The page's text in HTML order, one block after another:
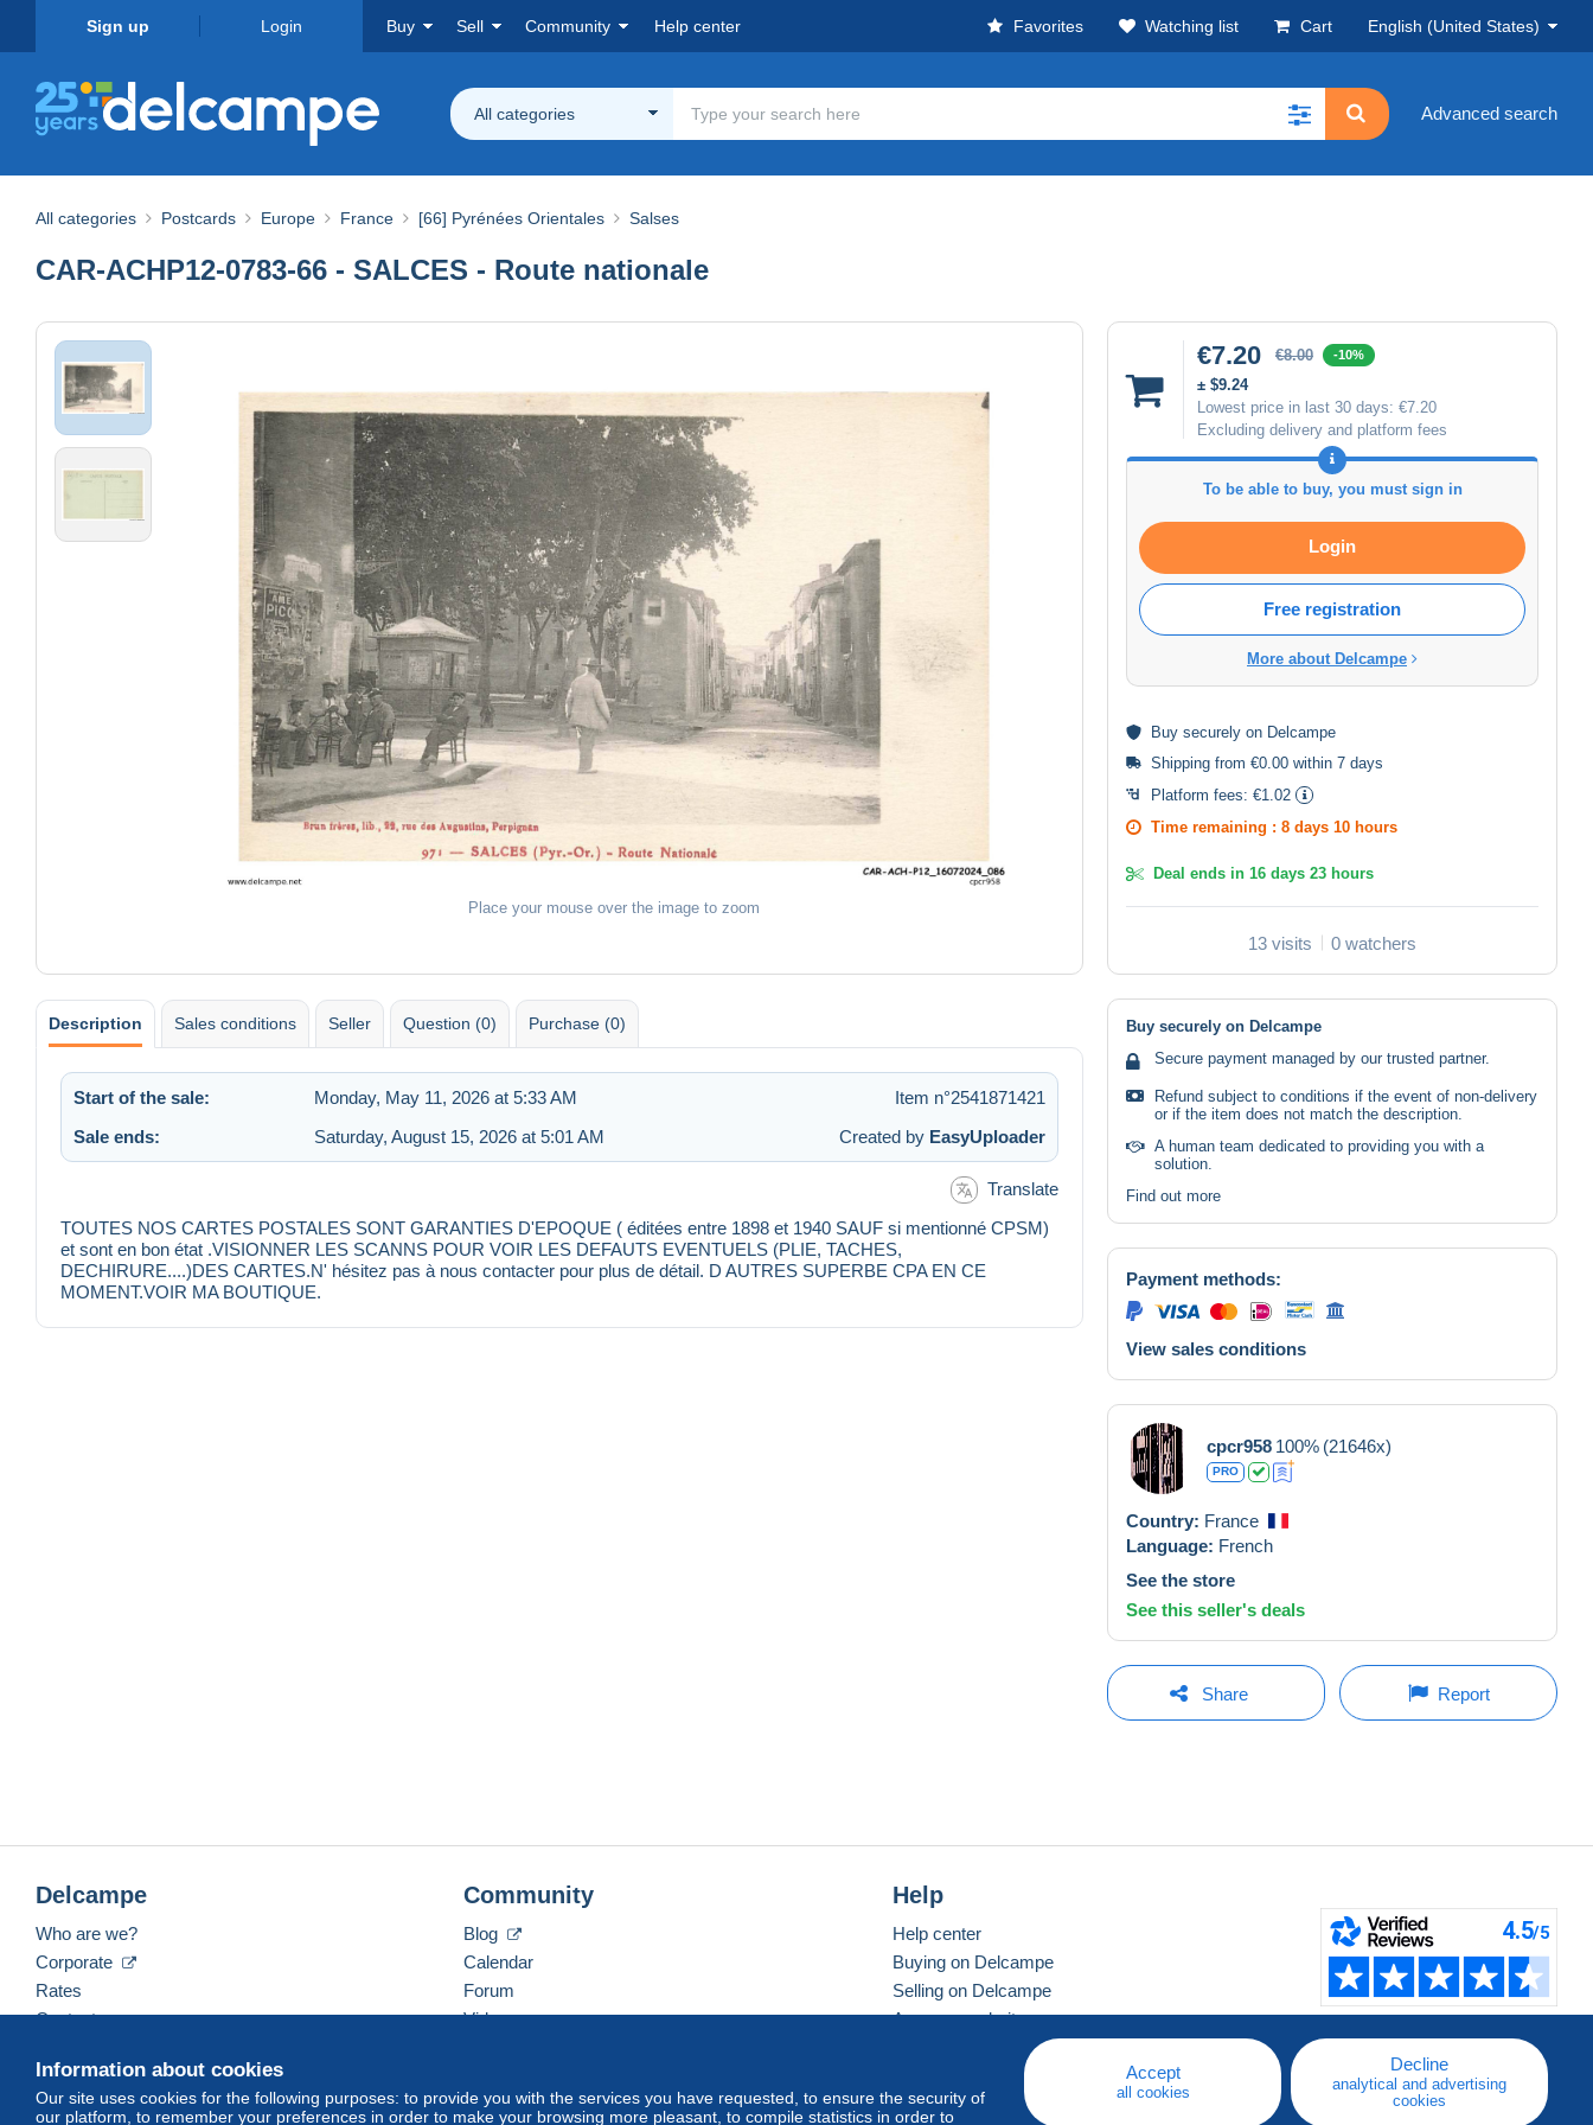
Sign up Login Buy Sell Community Help center Favorites Watching list Cart English (United States)
All categories Advanced search
All categories Postcards Europe France [66] Pyrénées Orientales Salses
CAR-ACHP12-0783-66 - SALCES - Route nationale
Place your mouse over the image to zoom
€7.20 €8.00 -10%
± $9.24
Lowest price in last 30 days: €7.20
Excluding delivery and platform fees
To be able to buy, you must sign in
Login
Free registration
More about Delcampe
Buy securely on Delcampe
Shipping from €0.00 within 7 days
Platform fees: €1.02
Time remaining : 8 days 10 hours
Deal ends in 16 days 23 hours
13 visits 0 watchers
Description Sales conditions Seller Question (0) Purchase (0)
Start of the sale: Monday, May 11, 2026 at 5:33 AM
Item n°2541871421
Sale ends:
Saturday, August 15, 2026 at 5:01 AM Created by EasyUploader
Translate
TOUTES NOS CARTES POSTALES SONT GARANTIES D'EPOQUE ( éditées entre 1898 et 1940 SAUF si mentionné CPSM)
et sont en bon état .VISIONNER LES SCANNS POUR VOIR LES DEFAUTS EVENTUELS (PLIE, TACHES,
DECHIRURE....)DES CARTES.N' hésitez pas à nous contacter pour plus de détail. D AUTRES SUPERBE CPA EN CE
MOMENT.VOIR MA BOUTIQUE.
Buy securely on Delcampe
Secure payment managed by our trusted partner.
Refund subject to conditions if the event of non-delivery
or if the item does not match the description.
A human team dedicated to providing you with a
solution.
Find out more
Payment methods:
View sales conditions
cpcr958 100% (21646x)
PRO
Country: France
Language: French
See the store
See this seller's deals
Share Report
Information about cookies
Our site uses cookies for the following purposes: to provide you with the services you have requested, to ensure the security of
our platform, to remember your preferences in order to make your browsing more pleasant, to compile statistics in order to
Accept
all cookies
Decline
analytical and advertising
cookies
Delcampe
Who are we?
Corporate
Rates
Contact us
Community
Blog
Calendar
Forum
Videos
Help
Help center
Buying on Delcampe
Selling on Delcampe
A secure website
English (United States) USD America/Indiana/Vevay Standard mode